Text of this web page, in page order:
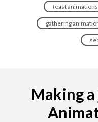
feast animations
gathering
Making